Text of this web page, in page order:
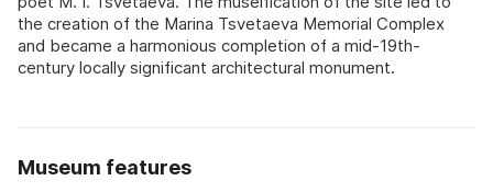
the creation of the Marina Tsvetaeva Memorial Complex
and became a harmonious completion of a mid-19th-
century locally significant architectural monument.
Museum features